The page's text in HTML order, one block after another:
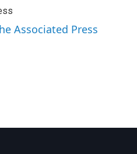
Associated Press